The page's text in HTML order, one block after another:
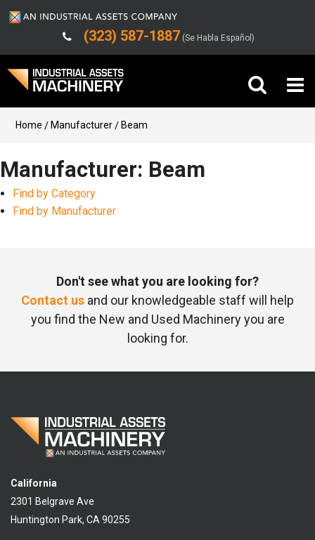
(323) 587-1887 (Se Habla Español)
Buy Machinery
Sell Machinery
Company
Home Manufacturer Beam
Manufacturer: Beam
Find by Category
Find by Manufacturer
Don't see what you are looking for?
Contact us and our knowledgeable staff will help
you find the New and Used Machinery you are
looking for.
California
2301 Belgrave Ave
Huntington Park, CA 90255